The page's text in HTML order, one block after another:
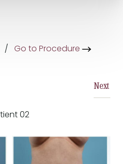
Go to Procedure
02
Next